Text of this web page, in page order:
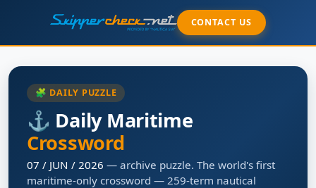
CONTACT US
🧩 DAILY PUZZLE
⚓ Daily Maritime
Crossword
07 / JUN / 2026 — archive puzzle. The world's first
maritime-only crossword — 259-term nautical